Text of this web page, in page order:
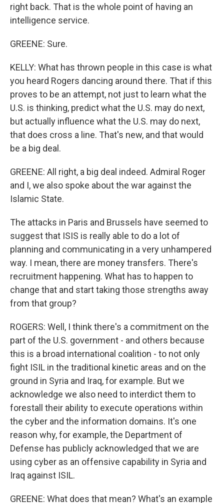
right back. That is the whole point of having an
intelligence service.
GREENE: Sure.
KELLY: What has thrown people in this case is what
you heard Rogers dancing around there. That if this
proves to be an attempt, not just to learn what the
U.S. is thinking, predict what the U.S. may do next,
but actually influence what the U.S. may do next,
that does cross a line. That's new, and that would
be a big deal.
GREENE: All right, a big deal indeed. Admiral Roger
and I, we also spoke about the war against the
Islamic State.
The attacks in Paris and Brussels have seemed to
suggest that ISIS is really able to do a lot of
planning and communicating in a very unhampered
way. I mean, there are money transfers. There's
recruitment happening. What has to happen to
change that and start taking those strengths away
from that group?
ROGERS: Well, I think there's a commitment on the
part of the U.S. government - and others because
this is a broad international coalition - to not only
fight ISIL in the traditional kinetic areas and on the
ground in Syria and Iraq, for example. But we
acknowledge we also need to interdict them to
forestall their ability to execute operations within
the cyber and the information domains. It's one
reason why, for example, the Department of
Defense has publicly acknowledged that we are
using cyber as an offensive capability in Syria and
Iraq against ISIL.
GREENE: What does that mean? What's an example